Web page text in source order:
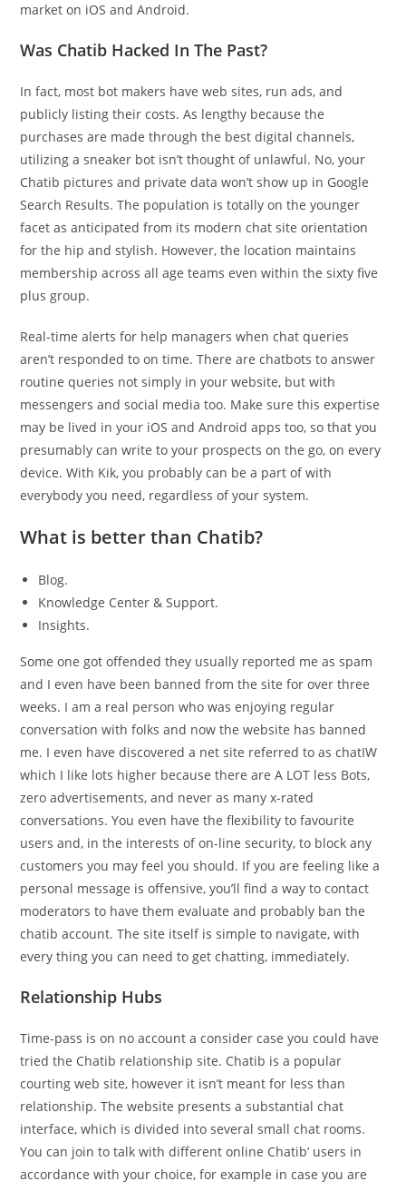
market on iOS and Android.
Was Chatib Hacked In The Past?
In fact, most bot makers have web sites, run ads, and
publicly listing their costs. As lengthy because the
purchases are made through the best digital channels,
utilizing a sneaker bot isn’t thought of unlawful. No, your
Chatib pictures and private data won’t show up in Google
Search Results. The population is totally on the younger
facet as anticipated from its modern chat site orientation
for the hip and stylish. However, the location maintains
membership across all age teams even within the sixty five
plus group.
Real-time alerts for help managers when chat queries
aren’t responded to on time. There are chatbots to answer
routine queries not simply in your website, but with
messengers and social media too. Make sure this expertise
may be lived in your iOS and Android apps too, so that you
presumably can write to your prospects on the go, on every
device. With Kik, you probably can be a part of with
everybody you need, regardless of your system.
What is better than Chatib?
Blog.
Knowledge Center & Support.
Insights.
Some one got offended they usually reported me as spam
and I even have been banned from the site for over three
weeks. I am a real person who was enjoying regular
conversation with folks and now the website has banned
me. I even have discovered a net site referred to as chatIW
which I like lots higher because there are A LOT less Bots,
zero advertisements, and never as many x-rated
conversations. You even have the flexibility to favourite
users and, in the interests of on-line security, to block any
customers you may feel you should. If you are feeling like a
personal message is offensive, you’ll find a way to contact
moderators to have them evaluate and probably ban the
chatib account. The site itself is simple to navigate, with
every thing you can need to get chatting, immediately.
Relationship Hubs
Time-pass is on no account a consider case you could have
tried the Chatib relationship site. Chatib is a popular
courting web site, however it isn’t meant for less than
relationship. The website presents a substantial chat
interface, which is divided into several small chat rooms.
You can join to talk with different online Chatib’ users in
accordance with your choice, for example in case you are